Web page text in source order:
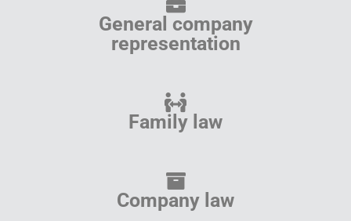
General company
representation
Family law
Company law